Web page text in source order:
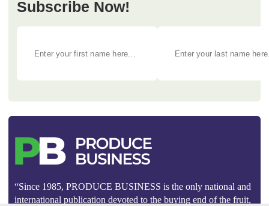
Subscribe Now!
“Since 1985, PRODUCE BUSINESS is the only national and
international publication devoted to the buying end of the fruit,